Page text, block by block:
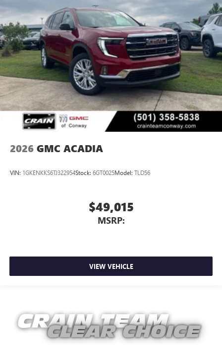
2026 GMC ACADIA
VIN: 1GKENKKS6TJ322954Stock: 6GT0025Model: TLD56
$49,015
MSRP:
VIEW VEHICLE